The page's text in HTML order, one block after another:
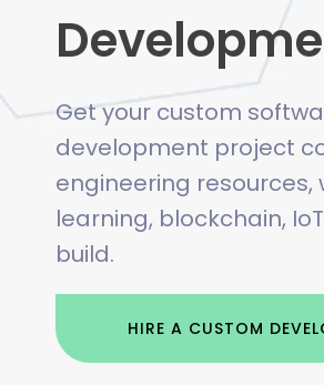
Get your custom
development project
engineering resources,
learning, blockchain,
build.
HIRE A CUSTOM